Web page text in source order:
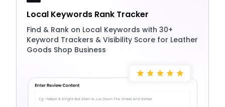
Local Keywords Rank Tracker
Find & Rank on Local Keywords with 30+
Keyword Trackers & Visibility Score for Leather
Goods Shop Business